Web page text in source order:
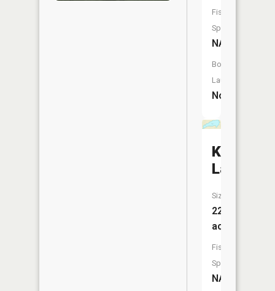
Fish
Species:
NA
Boat
Launch:
No
Kayoskh
Lake
Size:
22
acres
Fish
Species:
NA